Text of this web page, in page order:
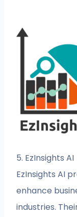
5. EzInsights AI
EzInsights AI
enhance
industries.